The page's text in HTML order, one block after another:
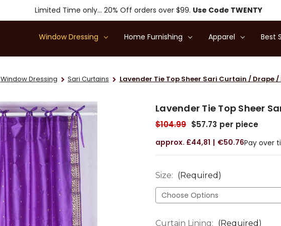
Limited Time only... 20% Off orders over $99. Use Code TWENTY
Window Dressing Home Furnishing Apparel Best
Window Dressing Sari Curtains Lavender Tie Top Sheer Sari Curtain / Drape /
Lavender Tie Top Sheer
$104.99 $57.73 per piece
£44,81 €50.76Pay over
Size: (Required)
Curtain Lining: (Required)